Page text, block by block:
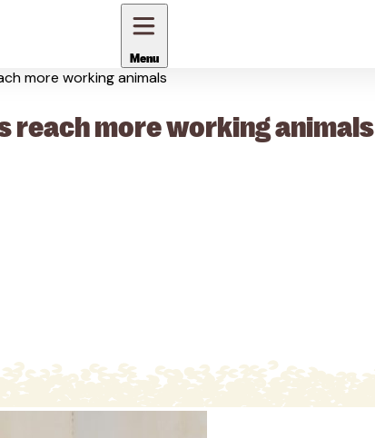
Menu
more working animals
reach more working animals